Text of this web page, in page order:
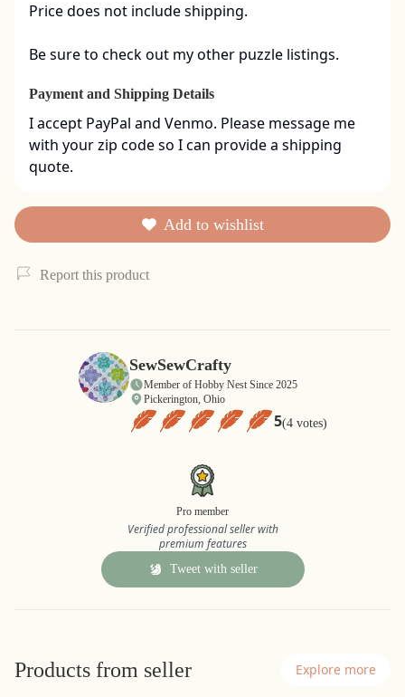
Price does not include shipping.
Be sure to check out my other puzzle listings.
Payment and Shipping Details
I accept PayPal and Venmo. Please message me
with your zip code so I can provide a shipping
quote.
Add to wishlist
Report this product
SewSewCrafty
Member of Hobby Nest Since 2025
Pickerington, Ohio
5(4 votes)
Pro member
Verified professional seller with
premium features
Tweet with seller
Products from seller Explore more